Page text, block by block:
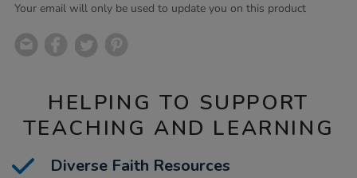
Your email will only be used to update you on this product
HELPING TO SUPPORT
TEACHING AND LEARNING
Diverse Faith Resources